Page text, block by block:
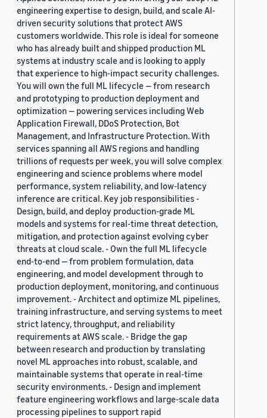
engineering expertise to design, build, and scale AI-
driven security solutions that protect AWS
customers worldwide. This role is ideal for someone
who has already built and shipped production ML
systems at industry scale and is looking to apply
that experience to high-impact security challenges.
You will own the full ML lifecycle — from research
and prototyping to production deployment and
optimization — powering services including Web
Application Firewall, DDoS Protection, Bot
Management, and Infrastructure Protection. With
services spanning all AWS regions and handling
trillions of requests per week, you will solve complex
engineering and science problems where model
performance, system reliability, and low-latency
inference are critical. Key job responsibilities -
Design, build, and deploy production-grade ML
models and systems for real-time threat detection,
mitigation, and protection against evolving cyber
threats at cloud scale. - Own the full ML lifecycle
end-to-end — from problem formulation, data
engineering, and model development through to
production deployment, monitoring, and continuous
improvement. - Architect and optimize ML pipelines,
training infrastructure, and serving systems to meet
strict latency, throughput, and reliability
requirements at AWS scale. - Bridge the gap
between research and production by translating
novel ML approaches into robust, scalable, and
maintainable systems that operate in real-time
security environments. - Design and implement
feature engineering workflows and large-scale data
processing pipelines to support rapid